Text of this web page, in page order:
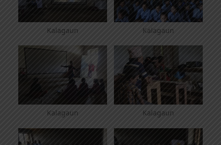
Kalagaun Kalagaun
Kalagaun Kalagaun